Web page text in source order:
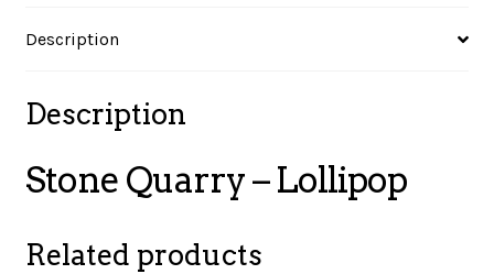
Description
Description
Stone Quarry – Lollipop
Related products